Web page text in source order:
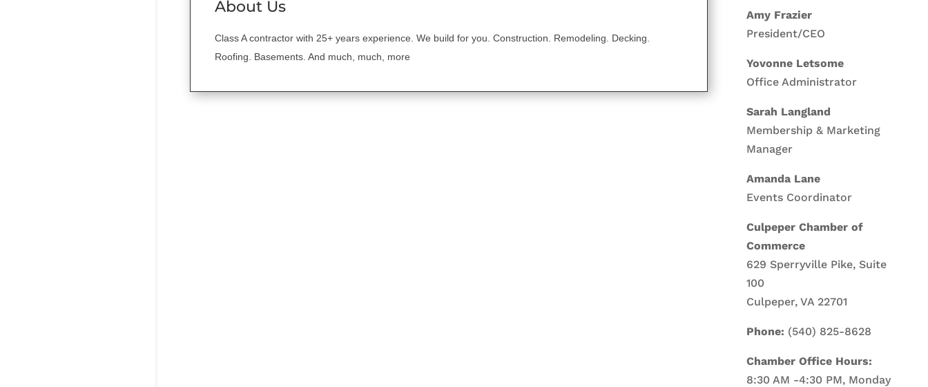
About Us
Class A contractor with 25+ years experience. We build for you. Construction. Remodeling. Decking.
Roofing. Basements. And much, much, more
Amy Frazier
President/CEO
Yovonne Letsome
Office Administrator
Sarah Langland
Membership & Marketing
Manager
Amanda Lane
Events Coordinator
Culpeper Chamber of
Commerce
629 Sperryville Pike, Suite
100
Culpeper, VA 22701
Phone: (540) 825-8628
Chamber Office Hours:
8:30 AM -4:30 PM, Monday